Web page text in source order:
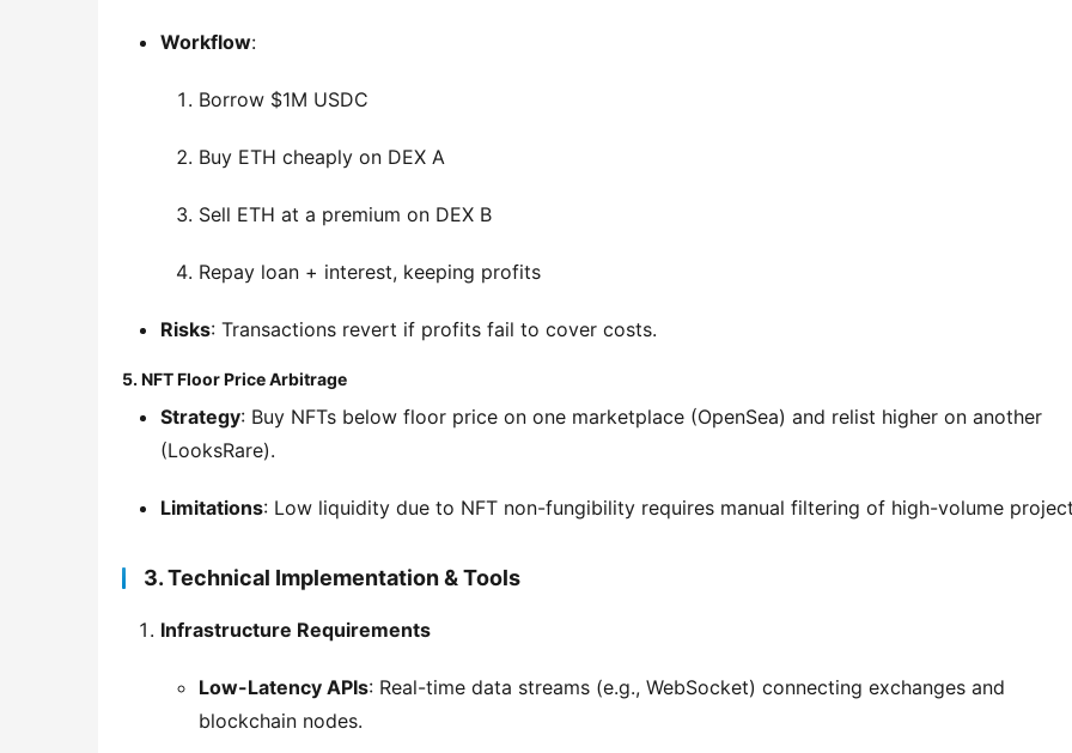
Workflow:
Borrow $1M USDC
Buy ETH cheaply on DEX A
Sell ETH at a premium on DEX B
Repay loan + interest, keeping profits
Risks: Transactions revert if profits fail to cover costs.
5. NFT Floor Price Arbitrage
Strategy: Buy NFTs below floor price on one marketplace (OpenSea) and relist higher on another
(LooksRare).
Limitations: Low liquidity due to NFT non-fungibility requires manual filtering of high-volume
3. Technical Implementation & Tools
Infrastructure Requirements
Low-Latency APIs: Real-time data streams (e.g., WebSocket) connecting exchanges and
blockchain nodes.